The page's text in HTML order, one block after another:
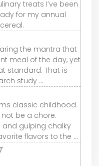
treats I’ve been
for my annual
the mantra that
meal of the day, yet
standard. That is
study ...
classic childhood
be a chore.
gulping chalky
flavors to the ...